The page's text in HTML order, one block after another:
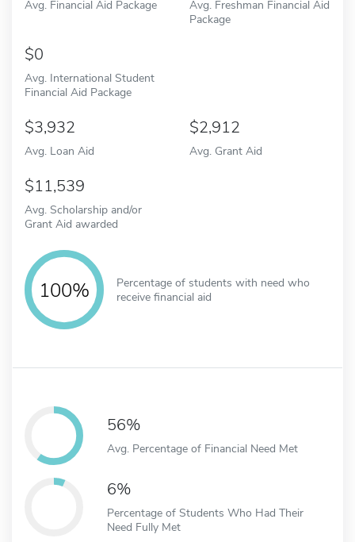
Avg. Financial Aid Package
Avg. Freshman Financial Aid
Package
0
Avg. International Student
Financial Aid Package
3,932
Avg. Loan Aid
2,912
Avg. Grant Aid
11,539
Avg. Scholarship and/or
Grant Aid awarded
100%
Percentage of students with need who
receive financial aid
56%
Avg. Percentage of Financial Need Met
6%
Percentage of Students Who Had Their
Need Fully Met